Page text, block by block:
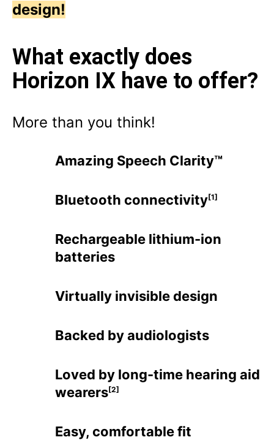
design!
What exactly does
Horizon IX have to offer?
More than you think!
Amazing Speech Clarity™
Bluetooth connectivity[1]
Rechargeable lithium-ion
batteries
Virtually invisible design
Backed by audiologists
Loved by long-time hearing aid
wearers[2]
Easy, comfortable fit